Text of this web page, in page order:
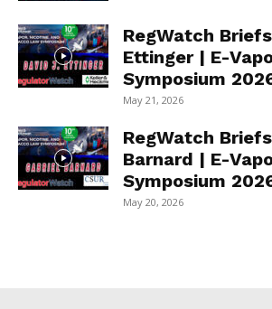
RegWatch
Ettinger | E-
Symposium
May 21, 2026
RegWatch
Barnard | E-
Symposium
May 20, 2026